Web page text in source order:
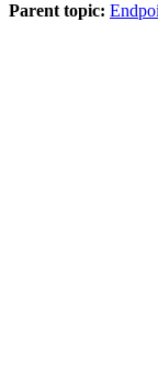
Parent topic: